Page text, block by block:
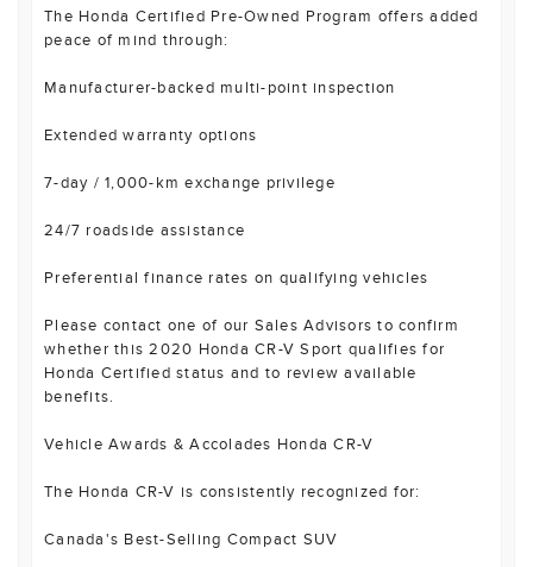
The Honda Certified Pre-Owned Program offers added
peace of mind through:
Manufacturer-backed multi-point inspection
Extended warranty options
7-day / 1,000-km exchange privilege
24/7 roadside assistance
Preferential finance rates on qualifying vehicles
Please contact one of our Sales Advisors to confirm
whether this 2020 Honda CR-V Sport qualifies for
Honda Certified status and to review available
benefits.
Vehicle Awards & Accolades Honda CR-V
The Honda CR-V is consistently recognized for:
Canada's Best-Selling Compact SUV